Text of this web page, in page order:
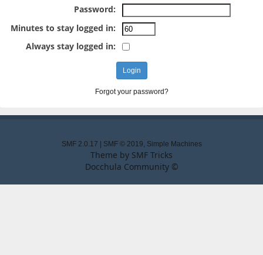
Password:
Minutes to stay logged in:
Always stay logged in:
Forgot your password?
SMF 2.0.17 SMF © 2019, Simple Machines
Theme by SMF Tricks
Docchula Community ©